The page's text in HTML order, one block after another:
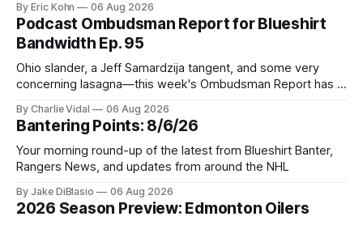
By Eric Kohn 06 Aug 2026
Podcast Ombudsman Report for Blueshirt
Bandwidth Ep. 95
Ohio slander, a Jeff Samardzija tangent, and some very
concerning lasagna—this week's Ombudsman Report has a
By Charlie Vidal 06 Aug 2026
Bantering Points: 8/6/26
Your morning round-up of the latest from Blueshirt Banter,
Rangers News, and updates from around the NHL
By Jake DiBlasio 06 Aug 2026
2026 Season Preview: Edmonton Oilers